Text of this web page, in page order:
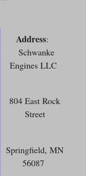
Address:
Schwanke
Engines LLC
804 East Rock
Street
Springfield, MN
56087